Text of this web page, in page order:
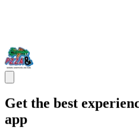
Get the best
app